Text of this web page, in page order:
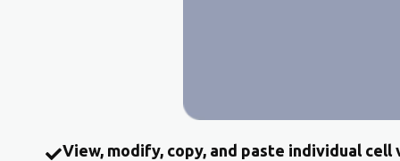
View, modify, copy, and paste individual cell